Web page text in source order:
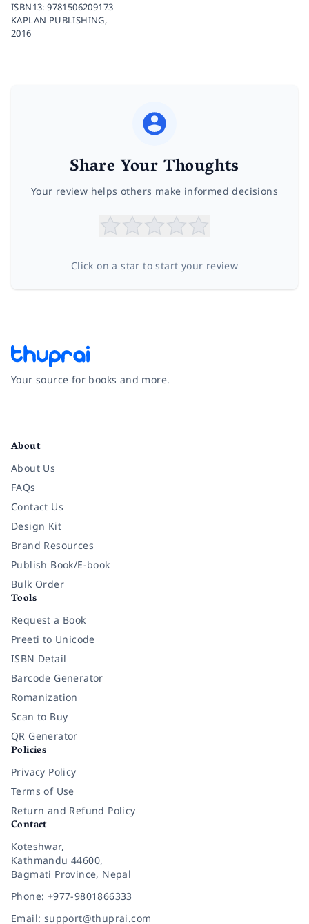
ISBN13:9781506209173
KAPLAN PUBLISHING,
2016
Share Your Thoughts
Your review helps others make informed decisions
Click on a star to start your review
Your source for books and more.
About
About Us
FAQs
Contact Us
Design Kit
Brand Resources
Publish Book/E-book
Bulk Order
Tools
Request a Book
Preeti to Unicode
ISBN Detail
Barcode Generator
Romanization
Scan to Buy
QR Generator
Policies
Privacy Policy
Terms of Use
Return and Refund Policy
Contact
Koteshwar,
Kathmandu 44600,
Bagmati Province, Nepal
Phone: +977-9801866333
Email: support@thuprai.com